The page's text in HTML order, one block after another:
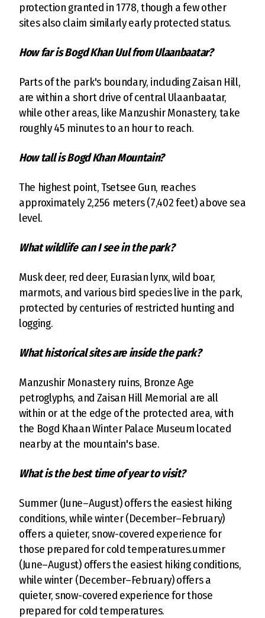
protection granted in 1778, though a few other
sites also claim similarly early protected status.
How far is Bogd Khan Uul from Ulaanbaatar?
Parts of the park's boundary, including Zaisan Hill,
are within a short drive of central Ulaanbaatar,
while other areas, like Manzushir Monastery, take
roughly 45 minutes to an hour to reach.
How tall is Bogd Khan Mountain?
The highest point, Tsetsee Gun, reaches
approximately 2,256 meters (7,402 feet) above sea
level.
What wildlife can I see in the park?
Musk deer, red deer, Eurasian lynx, wild boar,
marmots, and various bird species live in the park,
protected by centuries of restricted hunting and
logging.
What historical sites are inside the park?
Manzushir Monastery ruins, Bronze Age
petroglyphs, and Zaisan Hill Memorial are all
within or at the edge of the protected area, with
the Bogd Khaan Winter Palace Museum located
nearby at the mountain's base.
What is the best time of year to visit?
Summer (June–August) offers the easiest hiking
conditions, while winter (December–February)
offers a quieter, snow-covered experience for
those prepared for cold temperatures.ummer
(June–August) offers the easiest hiking conditions,
while winter (December–February) offers a
quieter, snow-covered experience for those
prepared for cold temperatures.